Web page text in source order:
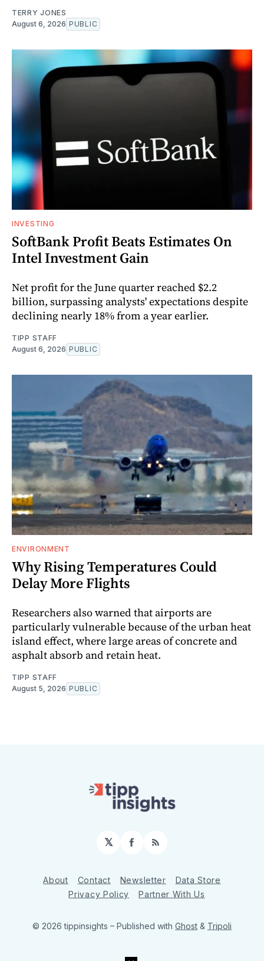
TERRY JONES
August 6, 2026 PUBLIC
INVESTING
SoftBank Profit Beats Estimates On
Intel Investment Gain
Net profit for the June quarter reached $2.2
billion, surpassing analysts' expectations despite
declining nearly 18% from a year earlier.
TIPP STAFF
August 6, 2026 PUBLIC
ENVIRONMENT
Why Rising Temperatures Could
Delay More Flights
Researchers also warned that airports are
particularly vulnerable because of the urban heat
island effect, where large areas of concrete and
asphalt absorb and retain heat.
TIPP STAFF
August 5, 2026 PUBLIC
𝕏 Facebook
RSS
About Contact Newsletter
Data Store
Privacy Policy
Partner With Us
© 2026 tippinsights – Published with Ghost & Tripoli